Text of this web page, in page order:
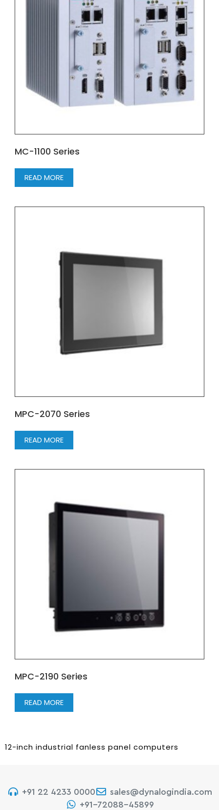
MC-1100 Series
READ MORE
MPC-2070 Series
READ MORE
MPC-2190 Series
READ MORE
12-inch industrial fanless panel computers
+91 22 4233 0000
sales@dynalogindia.com
+91-72088-45899